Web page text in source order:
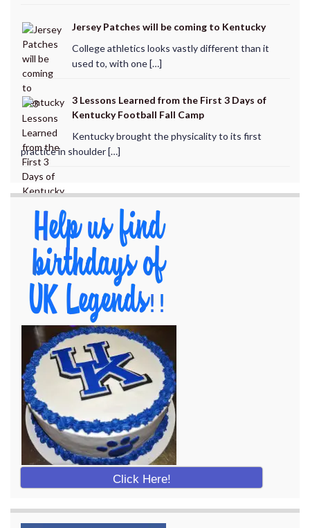
Jersey Patches will be coming to Kentucky
College athletics looks vastly different than it
used to, with one […]
3 Lessons Learned from the First 3 Days of
Kentucky Football Fall Camp
Kentucky brought the physicality to its first
practice in shoulder […]
Click Here!